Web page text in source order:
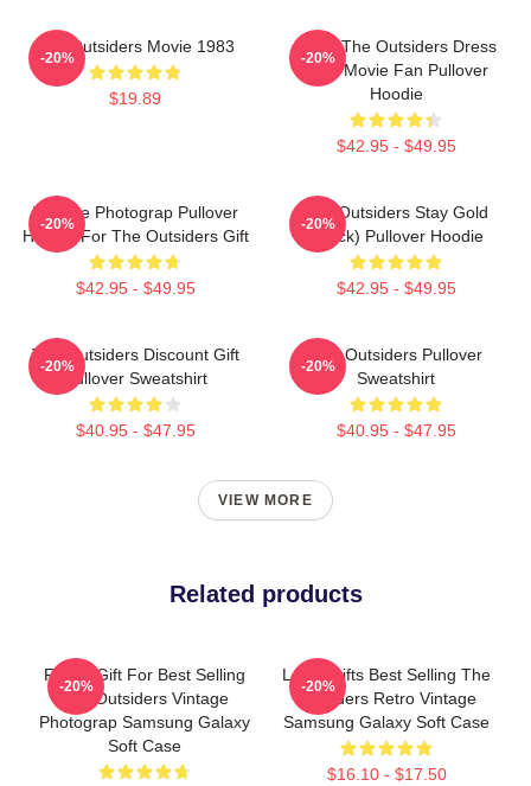
The Outsiders Movie 1983
$19.89
-20%
Mens The Outsiders Dress
Gifts Movie Fan Pullover
Hoodie
$42.95 - $49.95
-20%
Vintage Photograp Pullover
Hoodie For The Outsiders Gift
$42.95 - $49.95
-20%
The Outsiders Stay Gold
(Black) Pullover Hoodie
$42.95 - $49.95
-20%
The Outsiders Discount Gift
Pullover Sweatshirt
$40.95 - $47.95
-20%
The Outsiders Pullover
Sweatshirt
$40.95 - $47.95
-20%
VIEW MORE
Related products
Funny Gift For Best Selling
The Outsiders Vintage
Photograp Samsung Galaxy
Soft Case
-20%
Lover Gifts Best Selling The
Outsiders Retro Vintage
Samsung Galaxy Soft Case
$16.10 - $17.50
-20%